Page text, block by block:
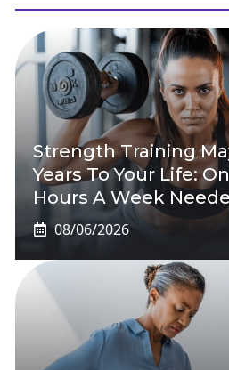
Strength Training
Years To Your Life:
Hours A Week
08/06/2026